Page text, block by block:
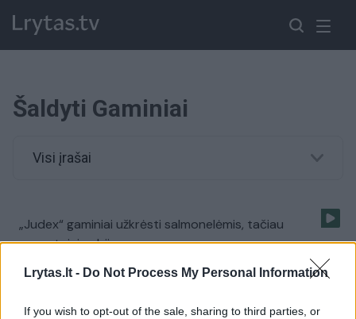
Lrytas.lt - Do Not Process My Personal Information
If you wish to opt-out of the sale, sharing to third parties, or
Šaldyti Gaminiai
Visi įrašai
„Judex“ gaminiai užkrėsti salmonelėmis, tačiau
gyventojai nebijo
Žinios | Verslas